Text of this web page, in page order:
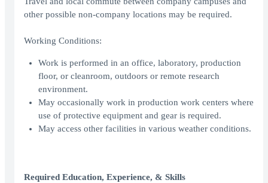
other possible non-company locations may be required.
Working Conditions:
Work is performed in an office, laboratory, production
floor, or cleanroom, outdoors or remote research
environment.
May occasionally work in production work centers where
use of protective equipment and gear is required.
May access other facilities in various weather conditions.
Required Education, Experience, & Skills